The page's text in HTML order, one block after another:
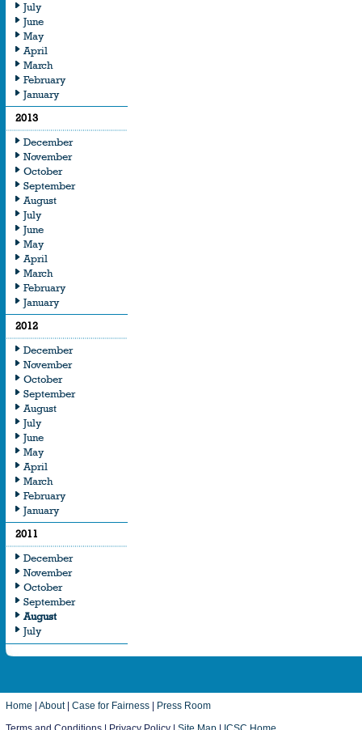
July
June
May
April
March
February
January
2013
December
November
October
September
August
July
June
May
April
March
February
January
2012
December
November
October
September
August
July
June
May
April
March
February
January
2011
December
November
October
September
August
July
Home About| Case for Fairness| Press Room